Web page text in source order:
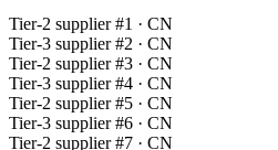
Tier-2 supplier #1 · CN
Tier-3 supplier #2 · CN
Tier-2 supplier #3 · CN
Tier-3 supplier #4 · CN
Tier-2 supplier #5 · CN
Tier-3 supplier #6 · CN
Tier-2 supplier #7 · CN